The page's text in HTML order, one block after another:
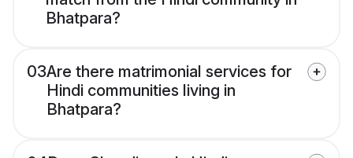
Bhatpara?
03Are there matrimonial services for
Hindi communities living in
Bhatpara?